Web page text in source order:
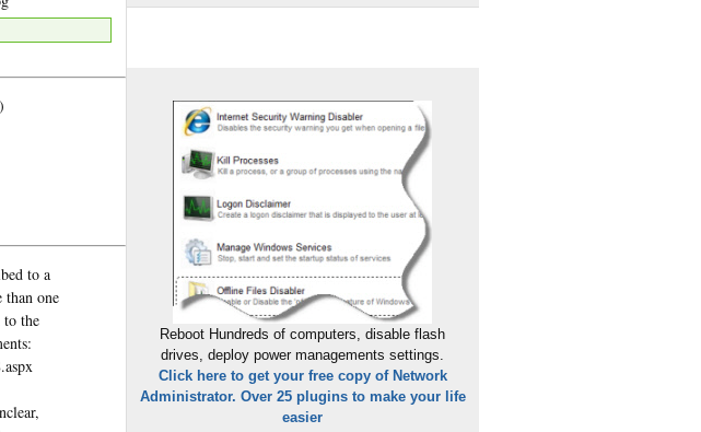
to a
one
the
Reboot Hundreds of computers, disable flash
drives, deploy power managements settings.
Click here to get your free copy of Network
Administrator. Over 25 plugins to make your life
easier